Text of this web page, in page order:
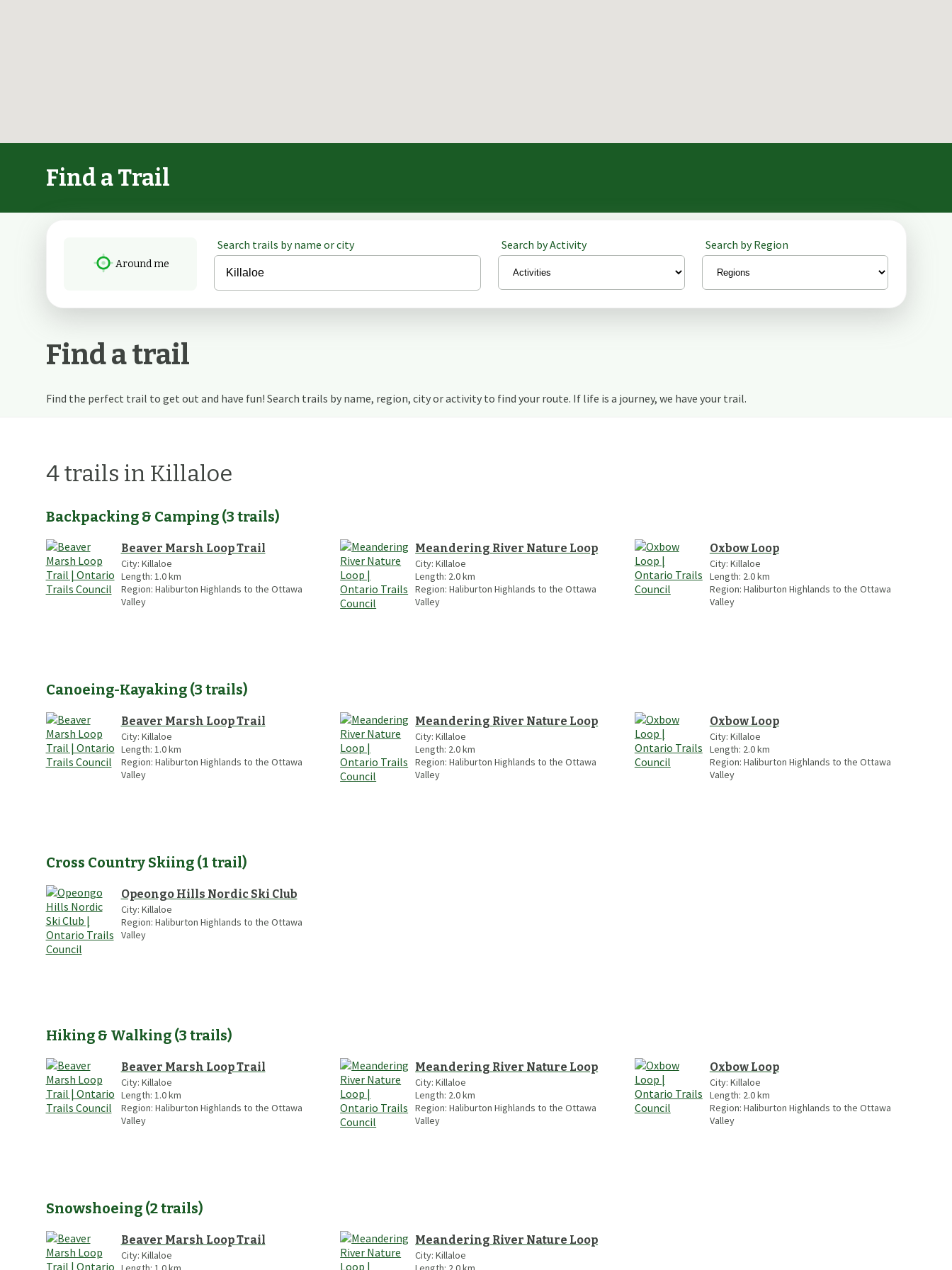
Find a Trail
Around me
Search trails by name or city Search by Activity Search by Region
Find a trail
Find the perfect trail to get out and have fun! Search trails by name, region, city or activity to find your route. If life is a journey, we have your trail.
4trails in Killaloe
Backpacking & Camping(3 trails)
Beaver Marsh Loop Trail
City: Killaloe
Length: 1.0km
Region: Haliburton Highlands to the Ottawa
Valley
Meandering River Nature Loop
City:Killaloe
Length: 2.0km
Region:Haliburton Highlands to the Ottawa
Valley
Oxbow Loop
City: Killaloe
Length: 2.0km
Region: Haliburton Highlands to the Ottawa
Valley
Canoeing-Kayaking(3 trails)
Beaver Marsh Loop Trail
City: Killaloe
Length: 1.0km
Region: Haliburton Highlands to the Ottawa
Valley
Meandering River Nature Loop
City:Killaloe
Length: 2.0km
Region:Haliburton Highlands to the Ottawa
Valley
Oxbow Loop
City: Killaloe
Length: 2.0km
Region: Haliburton Highlands to the Ottawa
Valley
Cross Country Skiing(1 trail)
Opeongo Hills Nordic Ski Club
City: Killaloe
Region: Haliburton Highlands to the Ottawa
Valley
Hiking & Walking(3 trails)
Beaver Marsh Loop Trail
City: Killaloe
Length: 1.0km
Region: Haliburton Highlands to the Ottawa
Valley
Meandering River Nature Loop
City:Killaloe
Length: 2.0km
Region:Haliburton Highlands to the Ottawa
Valley
Oxbow Loop
City: Killaloe
Length: 2.0km
Region: Haliburton Highlands to the Ottawa
Valley
Snowshoeing(2trails)
Beaver Marsh Loop Trail
City: Killaloe
Meandering River Nature Loop
City:Killaloe